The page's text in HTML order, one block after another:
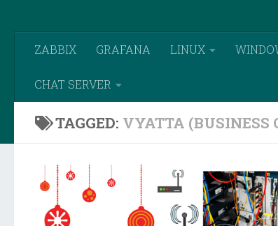
ZABBIX GRAFANA LINUX
CHAT SERVER
TAGGED: VYATTA (BUSINESS